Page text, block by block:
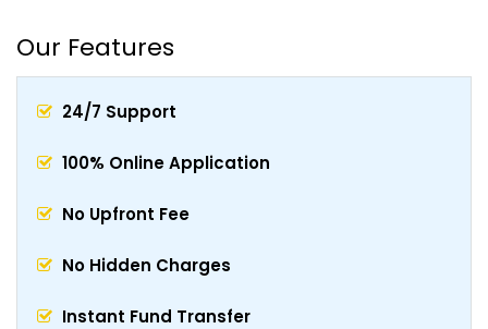
Our Features
24/7 Support
100% Online Application
No Upfront Fee
No Hidden Charges
Instant Fund Transfer